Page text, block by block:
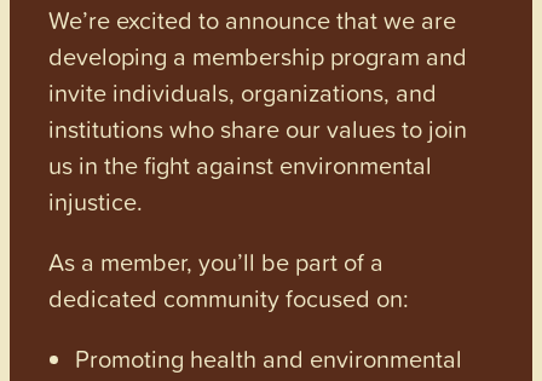
We’re excited to announce that we are
developing a membership program and
invite individuals, organizations, and
institutions who share our values to join
us in the fight against environmental
injustice.
As a member, you’ll be part of a
dedicated community focused on:
Promoting health and environmental